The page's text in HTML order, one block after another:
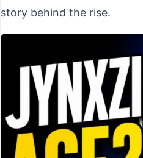
story behind the rise.